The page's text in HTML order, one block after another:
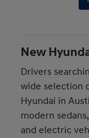
New
Drivers
wide selection
Hyundai in
modern
and electric